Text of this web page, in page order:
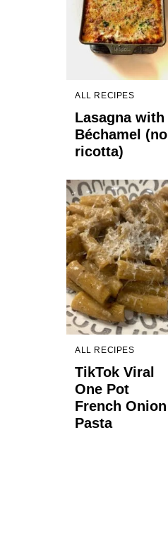
ALL RECIPES
Lasagna with
Béchamel (no
ricotta)
ALL RECIPES
TikTok Viral
One Pot
French Onion
Pasta